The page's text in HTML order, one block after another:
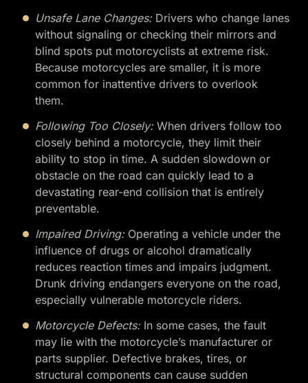
Unsafe Lane Changes:Drivers who change lanes
without signaling or checking their mirrors and
blind spots put motorcyclists at extreme risk.
Because motorcycles are smaller, it is more
common for inattentive drivers to overlook
them.
Following Too Closely:When drivers follow too
closely behind a motorcycle, they limit their
ability to stop in time. A sudden slowdown or
obstacle on the road can quickly lead to a
devastating rear-end collision that is entirely
preventable.
Impaired Driving:Operating a vehicle under the
influence of drugs or alcohol dramatically
reduces reaction times and impairs judgment.
Drunk driving endangers everyone on the road,
especially vulnerable motorcycle riders.
Motorcycle Defects:In some cases, the fault
may lie with the motorcycle’s manufacturer or
parts supplier. Defective brakes, tires, or
structural components can cause sudden